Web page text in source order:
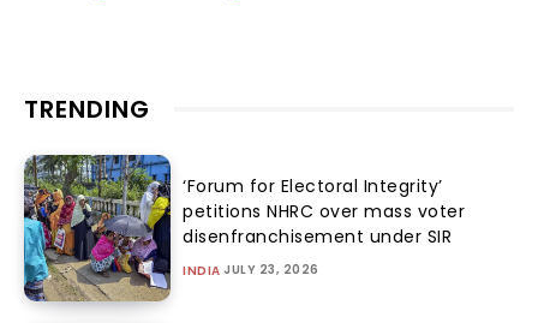
TRENDING
‘Forum for Electoral Integrity’
petitions NHRC over mass voter
disenfranchisement under SIR
INDIA JULY 23, 2026